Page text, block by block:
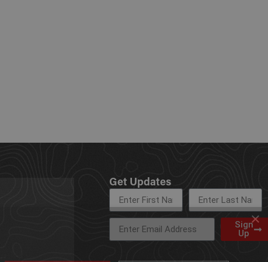
Get Updates
Sign
Up
×